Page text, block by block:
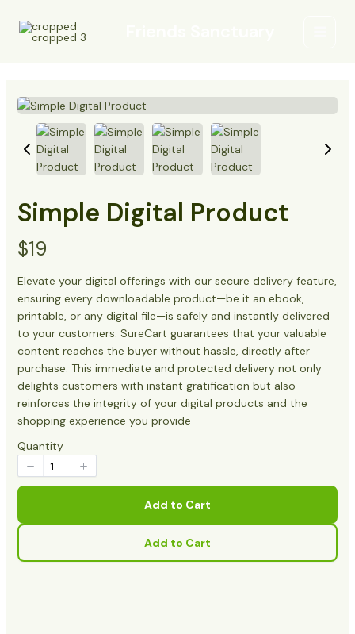
content
Simple Digital Product
N
o
w
$19
Elevate your digital offerings with our secure delivery feature,
ensuring every downloadable product—be it an ebook,
printable, or any digital file—is safely and instantly delivered
to your customers. SureCart guarantees that your valuable
content reaches the buyer without hassle, directly after
purchase. This immediate and protected delivery not only
delights customers with instant gratification but also
reinforces the integrity of your digital products and the
shopping experience you provide
Quantity
Add to Cart
Add to Cart